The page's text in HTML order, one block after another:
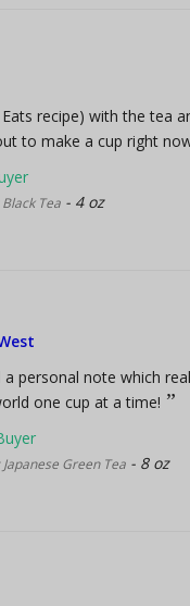
recipe) with the tea
to make a cup right
Tea 4 oz
personal note which
one cup at a time!
Green Tea 8 oz